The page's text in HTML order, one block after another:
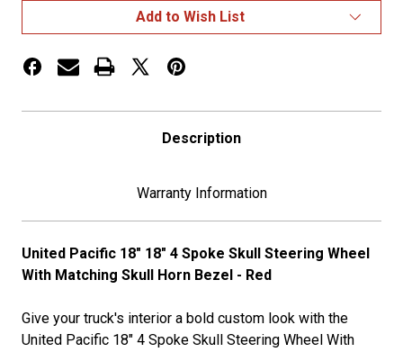
Steering
Wheel
With
Skull
-
Steering
Wheel
With
-
Add to Wish List
Description
Warranty Information
United Pacific 18" 18" 4 Spoke Skull Steering Wheel
With Matching Skull Horn Bezel - Red
Give your truck's interior a bold custom look with the
United Pacific 18" 4 Spoke Skull Steering Wheel With